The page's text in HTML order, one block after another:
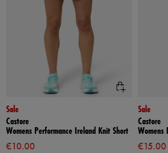
Sale
Castore
Womens Performance Ireland Knit Short
€10.00
Sale
Castore
Womens
€15.00